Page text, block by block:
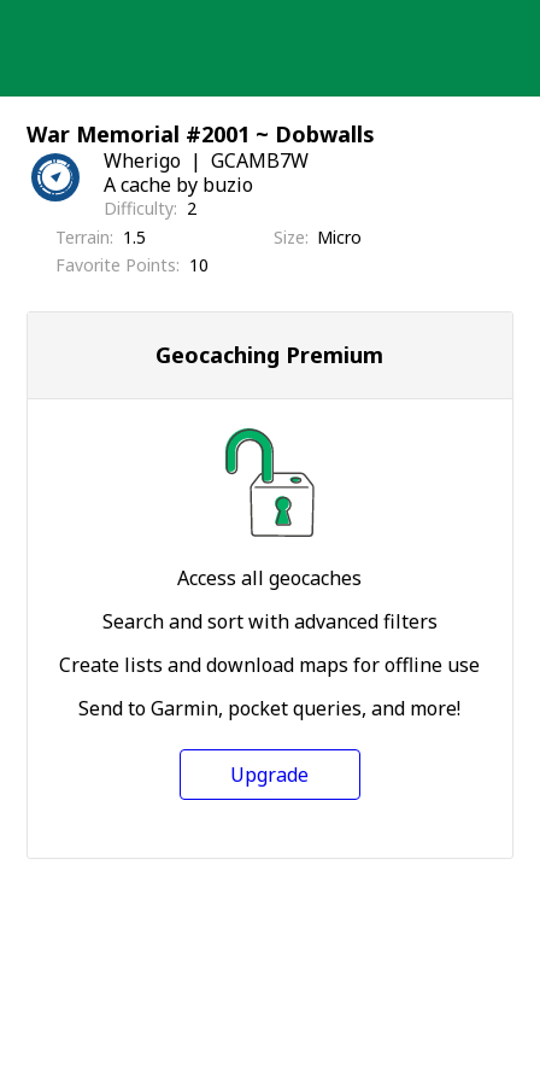
War Memorial #2001 ~ Dobwalls
Wherigo
GCAMB7W
A cache by buzio
Difficulty
2
Terrain
1.5 Size
Micro
Favorite Points
10
Geocaching Premium
Access all geocaches
Search and sort with advanced filters
Create lists and download maps for offline use
Send to Garmin, pocket queries, and more!
Upgrade